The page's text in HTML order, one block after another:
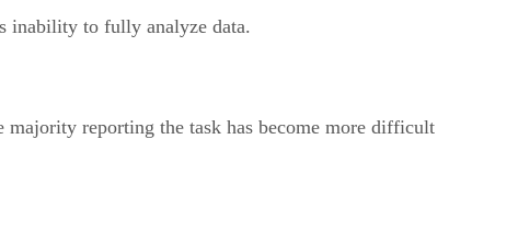
inability to fully analyze data.
majority reporting the task has become more difficult